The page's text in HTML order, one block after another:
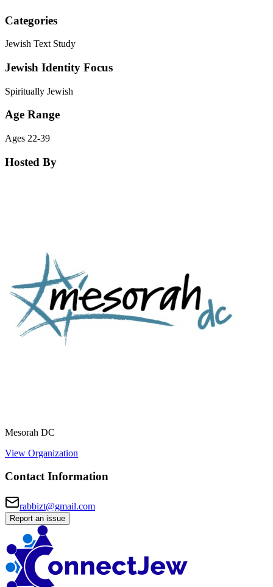
Categories
Jewish Text Study
Jewish Identity Focus
Spiritually Jewish
Age Range
Ages 22-39
Hosted By
Mesorah DC
View Organization
Contact Information
rabbizt@gmail.com
Report an issue